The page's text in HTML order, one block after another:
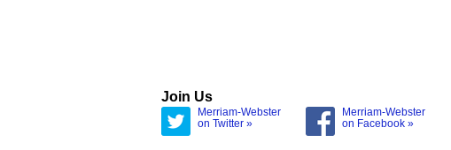
Join Us
Merriam-Webster
on Twitter »
Merriam-Webster
on Facebook »